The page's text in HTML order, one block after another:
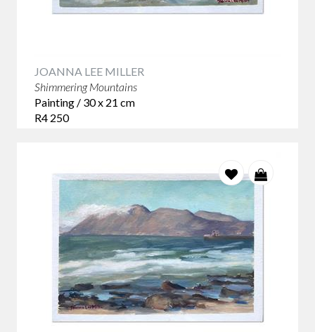
JOANNA LEE MILLER
Shimmering Mountains
Painting / 30 x 21 cm
R4 250